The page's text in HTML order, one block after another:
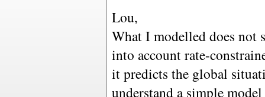
Lou,
What I modelled does not
into account rate-
it predicts the global
understand a simple